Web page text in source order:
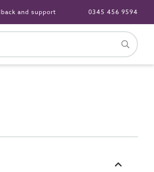
and support 0345 456 9594